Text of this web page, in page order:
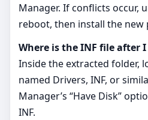
Manager. If conflicts occur,
reboot, then install the new
Where is the INF file after
Inside the extracted folder,
named Drivers, INF, or
Manager’s “Have Disk”
INF.